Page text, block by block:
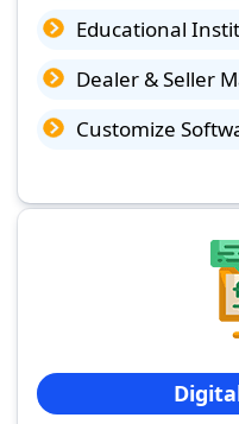
Educational
Dealer & Seller
Customize